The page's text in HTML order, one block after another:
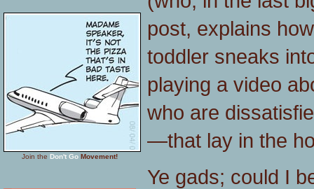
Join the Don't Go Movement!
post, explains
toddler sneaks
playing a video
who are
—that lay in the
Ye gads; could I